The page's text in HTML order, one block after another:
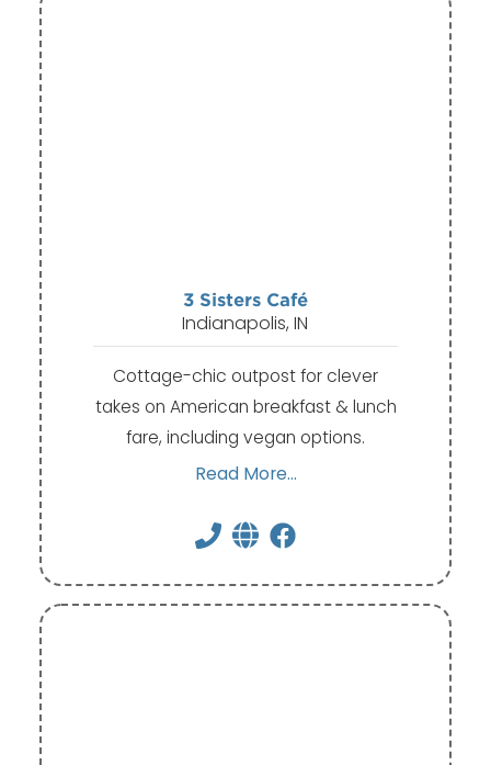
3 Sisters Café
Indianapolis, IN
Cottage-chic outpost for clever
takes on American breakfast & lunch
fare, including vegan options.
Read More...